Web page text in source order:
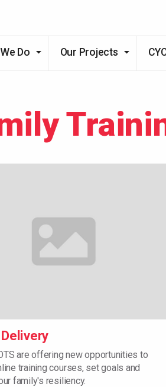
Do Our Projects
are offering new opportunities to
training courses, set goals and
family's resiliency.